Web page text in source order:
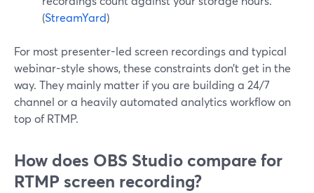
(StreamYard)
For most presenter-led screen recordings and typical
webinar-style shows, these constraints don’t get in the
way. They mainly matter if you are building a 24/7
channel or a heavily automated analytics workflow on
top of RTMP.
How does OBS Studio compare for
RTMP screen recording?